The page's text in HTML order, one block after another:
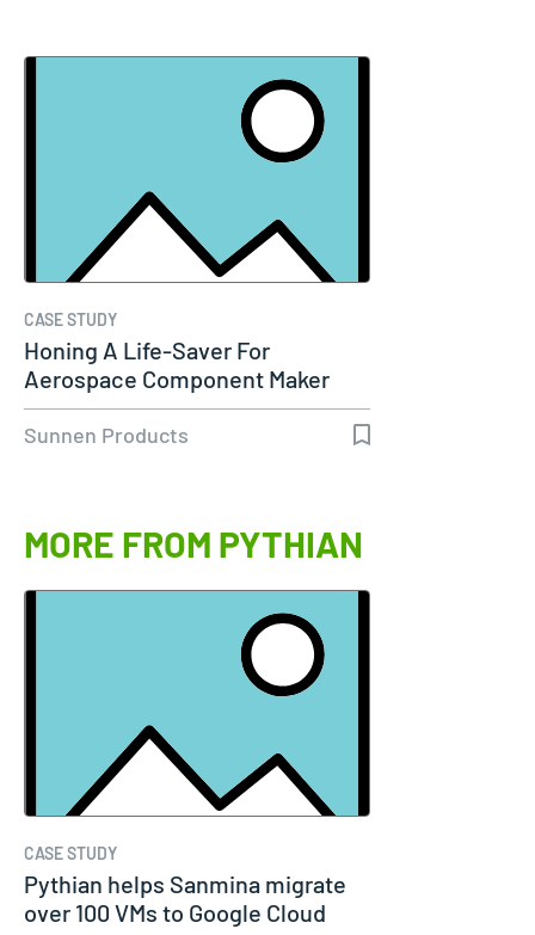
CASE STUDY
Honing A Life-Saver For
Aerospace Component Maker
Sunnen Products
MORE FROM PYTHIAN
CASE STUDY
Pythian helps Sanmina migrate
over 100 VMs to Google Cloud